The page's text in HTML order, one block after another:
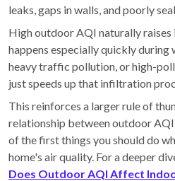
leaks, gaps in walls, and poorly
High outdoor AQI naturally
happens especially quickly during
heavy traffic pollution, or high-
just speeds up that infiltration
This reinforces a larger rule of
relationship between outdoor
of the first things you should do
home's air quality. For a deeper
Does Outdoor AQI Affect